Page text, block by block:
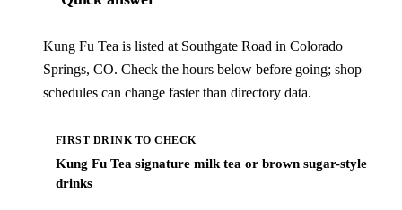
Kung Fu Tea is listed at Southgate Road in Colorado
Springs, CO. Check the hours below before going; shop
schedules can change faster than directory data.
FIRST DRINK TO CHECK
Kung Fu Tea signature milk tea or brown sugar-style
drinks